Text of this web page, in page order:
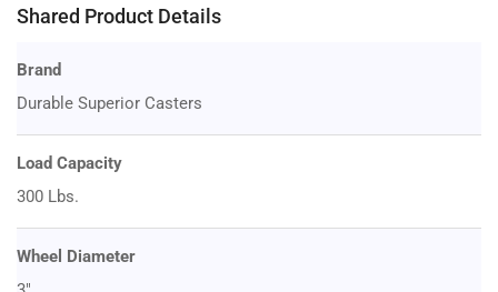
Shared Product Details
Brand
Durable Superior Casters
Load Capacity
300 Lbs.
Wheel Diameter